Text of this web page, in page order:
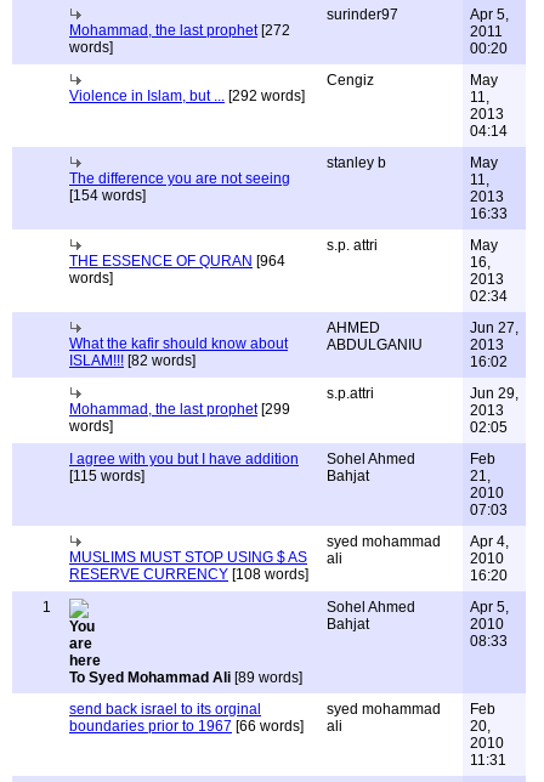
Mohammad, the last prophet[272
words]
surinder97
Apr 5,
2011
00:20
Violence in Islam, but ... [292 words]
Cengiz
May
11,
2013
04:14
The difference you are not seeing
[154 words]
stanley b
May
11,
2013
16:33
THE ESSENCE OF QURAN [964
words]
s.p. attri
May
16,
2013
02:34
What the kafir should know about
ISLAM!!! [82 words]
AHMED
ABDULGANIU
Jun 27,
2013
16:02
Mohammad, the last prophet[299
words]
s.p.attri
Jun 29,
2013
02:05
I agree with you but I have addition
[115 words]
Sohel Ahmed
Bahjat
Feb
21,
2010
07:03
MUSLIMS MUST STOP USING $ AS
RESERVE CURRENCY [108 words]
syed mohammad
ali
Apr 4,
2010
16:20
1
To Syed Mohammad Ali [89 words]
Sohel Ahmed
Bahjat
Apr 5,
2010
08:33
send back israel to its orginal
boundaries prior to 1967 [66 words]
syed mohammad
ali
Feb
20,
2010
11:31